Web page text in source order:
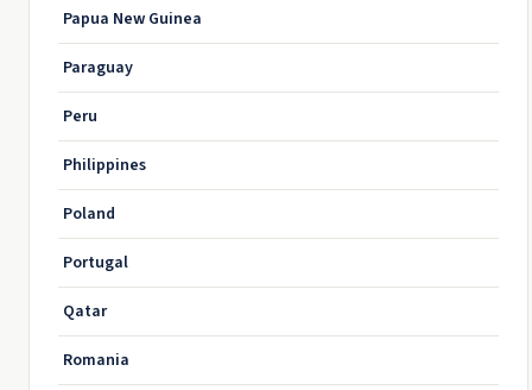
Papua New Guinea
Paraguay
Peru
Philippines
Poland
Portugal
Qatar
Romania